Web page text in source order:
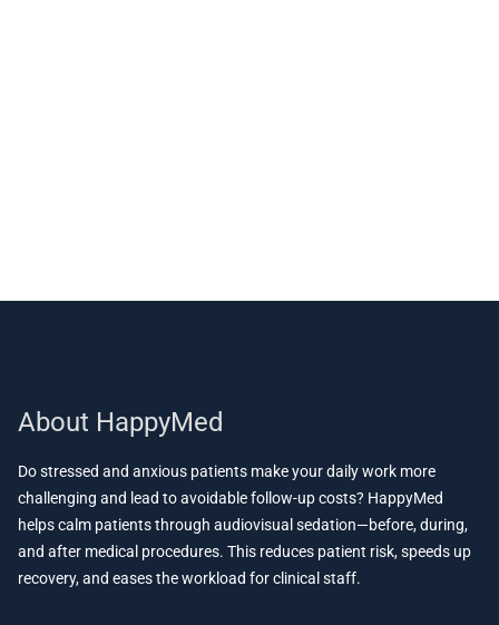
About HappyMed
Do stressed and anxious patients make your daily work more
challenging and lead to avoidable follow-up costs? HappyMed
helps calm patients through audiovisual sedation—before, during,
and after medical procedures. This reduces patient risk, speeds up
recovery, and eases the workload for clinical staff.